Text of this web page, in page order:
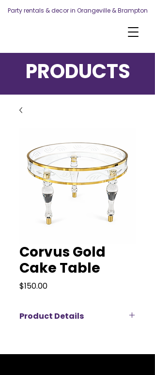
Party rentals & decor in Orangeville & Brampton
PRODUCTS
Corvus Gold
Cake Table
$150.00Price
Product Details
Table. Measuring 3 feet wide and